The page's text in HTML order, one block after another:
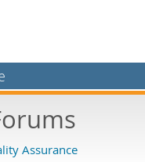
Assurance